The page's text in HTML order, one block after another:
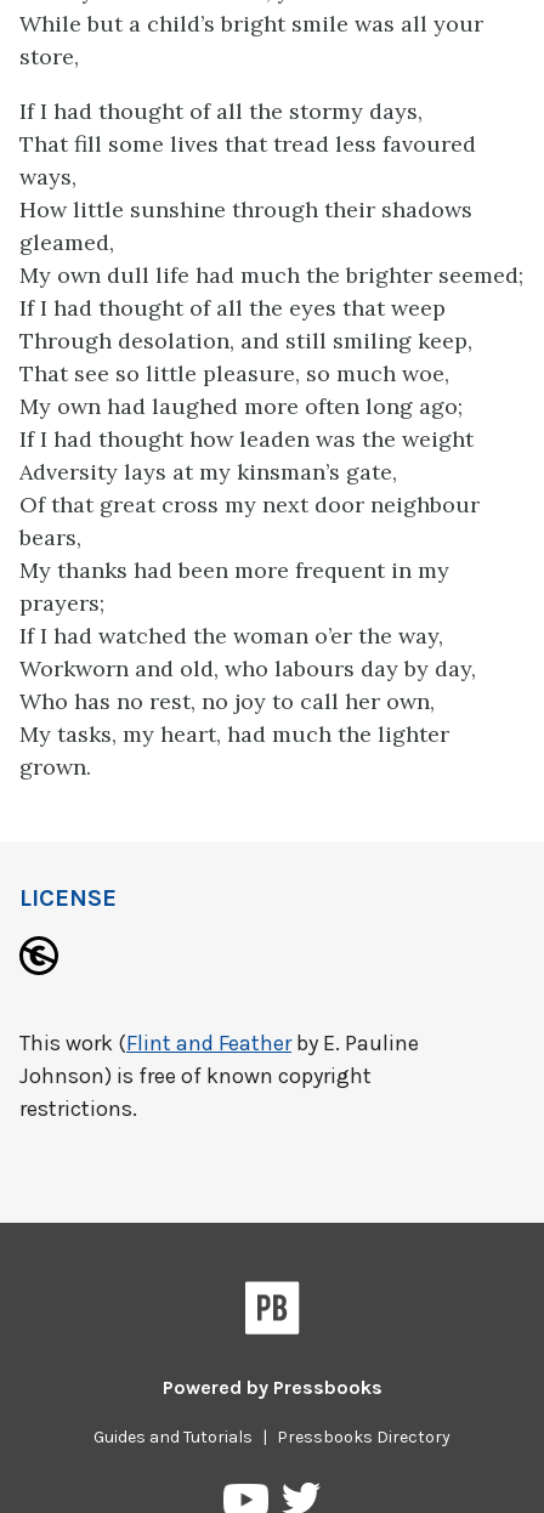
While but a child’s bright smile was all your
store,
If I had thought of all the stormy days,
That fill some lives that tread less favoured
ways,
How little sunshine through their shadows
gleamed,
My own dull life had much the brighter seemed;
If I had thought of all the eyes that weep
Through desolation, and still smiling keep,
That see so little pleasure, so much woe,
My own had laughed more often long ago;
If I had thought how leaden was the weight
Adversity lays at my kinsman’s gate,
Of that great cross my next door neighbour
bears,
My thanks had been more frequent in my
prayers;
If I had watched the woman o’er the way,
Workworn and old, who labours day by day,
Who has no rest, no joy to call her own,
My tasks, my heart, had much the lighter
grown.
LICENSE
This work (Flint and Featherby E. Pauline
Johnson) is free of known copyright
restrictions.
Powered by Pressbooks
Guides and Tutorials | Pressbooks Directory
PressbooksPressbooks